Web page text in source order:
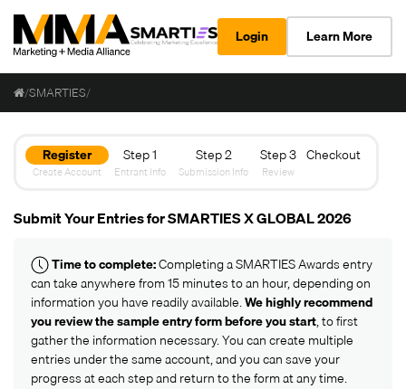
Login Learn More
/SMARTIES/
Register Step 1 Step 2 Step 3 Checkout
Create Account Entrant Info Submission Info Review
Submit Your Entries for SMARTIES X GLOBAL 2026
Time to complete:Completing a SMARTIES Awards entry
can take anywhere from 15 minutes to an hour, depending on
information you have readily available.We highly recommend
you review thesample entry formbefore you start, to first
gather the information necessary. You can create multiple
entries under the same account, and you can save your
progress at each step and return to the form at any time.